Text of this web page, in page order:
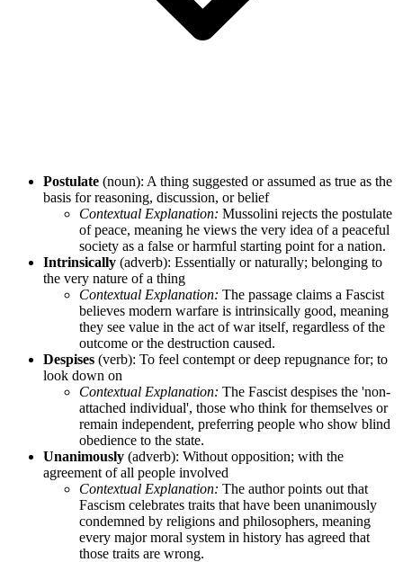
Postulate (noun): A thing suggested or assumed as true as the
basis for reasoning, discussion, or belief
Contextual Explanation: Mussolini rejects the postulate
of peace, meaning he views the very idea of a peaceful
society as a false or harmful starting point for a nation.
Intrinsically (adverb): Essentially or naturally; belonging to
the very nature of a thing
Contextual Explanation: The passage claims a Fascist
believes modern warfare is intrinsically good, meaning
they see value in the act of war itself, regardless of the
outcome or the destruction caused.
Despises (verb): To feel contempt or deep repugnance for; to
look down on
Contextual Explanation: The Fascist despises the 'non-
attached individual', those who think for themselves or
remain independent, preferring people who show blind
obedience to the state.
Unanimously (adverb): Without opposition; with the
agreement of all people involved
Contextual Explanation: The author points out that
Fascism celebrates traits that have been unanimously
condemned by religions and philosophers, meaning
every major moral system in history has agreed that
those traits are wrong.